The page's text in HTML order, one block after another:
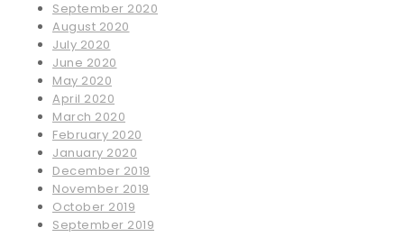
September 2020
August 2020
July 2020
June 2020
May 2020
April 2020
March 2020
February 2020
January 2020
December 2019
November 2019
October 2019
September 2019